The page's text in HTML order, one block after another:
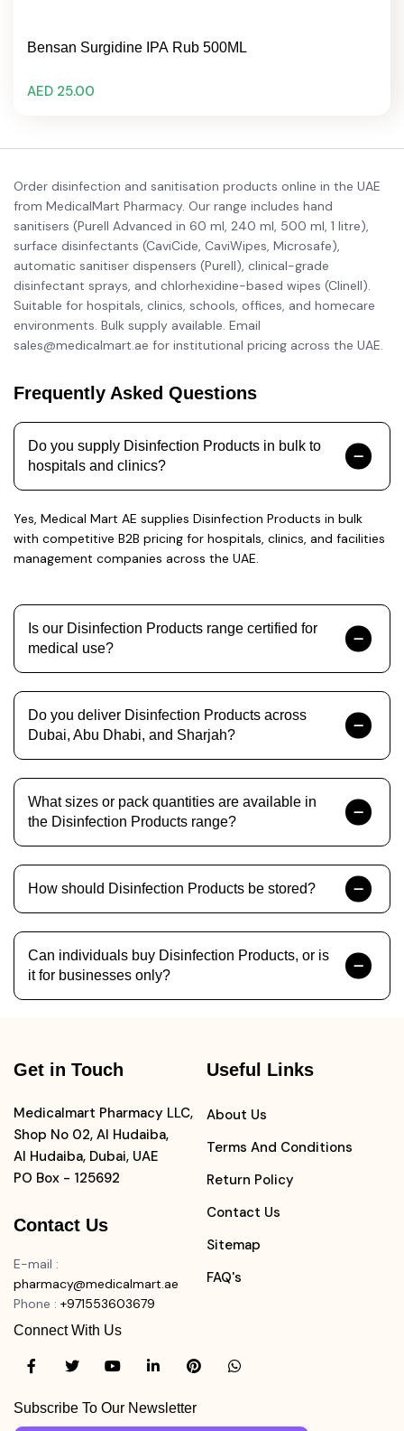
Bensan Surgidine IPA Rub 500ML
AED 25.00
Order disinfection and sanitisation products online in the UAE
from MedicalMart Pharmacy. Our range includes hand
sanitisers (Purell Advanced in 60 ml, 240 ml, 500 ml, 1 litre),
surface disinfectants (CaviCide, CaviWipes, Microsafe),
automatic sanitiser dispensers (Purell), clinical-grade
disinfectant sprays, and chlorhexidine-based wipes (Clinell).
Suitable for hospitals, clinics, schools, offices, and homecare
environments. Bulk supply available. Email
sales@medicalmart.ae for institutional pricing across the UAE.
Frequently Asked Questions
Do you supply Disinfection Products in bulk to
hospitals and clinics?
Yes, Medical Mart AE supplies Disinfection Products in bulk
with competitive B2B pricing for hospitals, clinics, and facilities
management companies across the UAE.
Is our Disinfection Products range certified for
medical use?
Do you deliver Disinfection Products across
Dubai, Abu Dhabi, and Sharjah?
What sizes or pack quantities are available in
the Disinfection Products range?
How should Disinfection Products be stored?
Can individuals buy Disinfection Products, or is
it for businesses only?
Get in Touch
Medicalmart Pharmacy LLC,
Shop No 02, Al Hudaiba,
Al Hudaiba, Dubai, UAE
PO Box - 125692
Contact Us
E-mail :
pharmacy@medicalmart.ae
Phone : +971553603679
Useful Links
About Us
Terms And Conditions
Return Policy
Contact Us
Sitemap
FAQ's
Connect With Us
Subscribe To Our Newsletter